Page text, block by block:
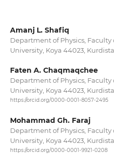
Amanj L. Shafiq
Department of Physics, Faculty
University, Koya 44023,
Faten A. Chaqmaqchee
Department of Physics, Faculty
University, Koya 44023,
https://orcid.org/0000-0001-8057-2495
Mohammad Gh. Faraj
Department of Physics, Faculty
University, Koya 44023,
https://orcid.org/0000-0001-9921-0208